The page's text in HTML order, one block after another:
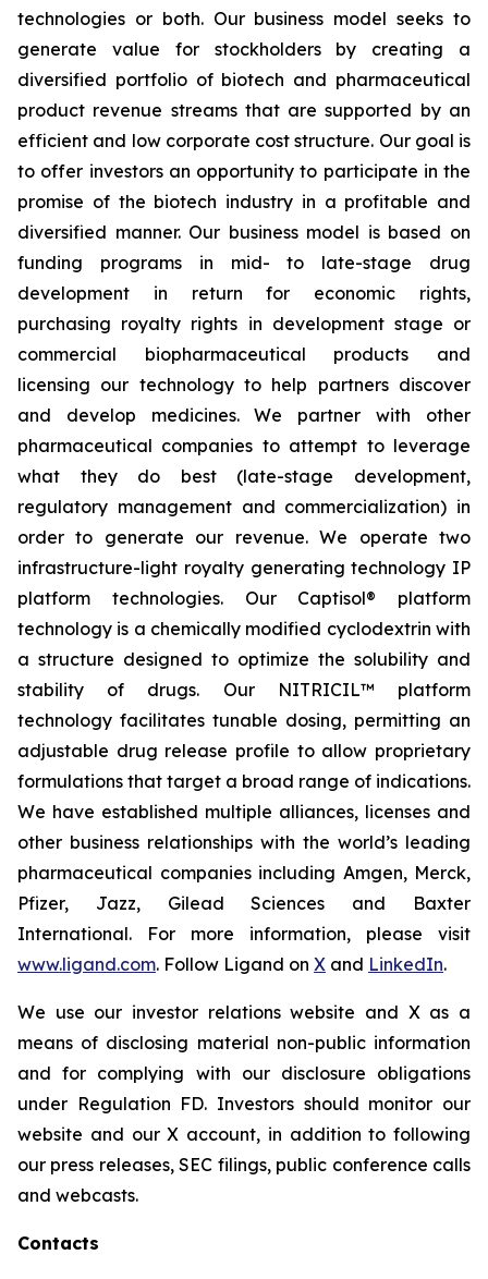
technologies or both. Our business model seeks to
generate value for stockholders by creating a
diversified portfolio of biotech and pharmaceutical
product revenue streams that are supported by an
efficient and low corporate cost structure. Our goal is
to offer investors an opportunity to participate in the
promise of the biotech industry in a profitable and
diversified manner. Our business model is based on
funding programs in mid- to late-stage drug
development in return for economic rights,
purchasing royalty rights in development stage or
commercial biopharmaceutical products and
licensing our technology to help partners discover
and develop medicines. We partner with other
pharmaceutical companies to attempt to leverage
what they do best (late-stage development,
regulatory management and commercialization) in
order to generate our revenue. We operate two
infrastructure-light royalty generating technology IP
platform technologies. Our Captisol® platform
technology is a chemically modified cyclodextrin with
a structure designed to optimize the solubility and
stability of drugs. Our NITRICIL™ platform
technology facilitates tunable dosing, permitting an
adjustable drug release profile to allow proprietary
formulations that target a broad range of indications.
We have established multiple alliances, licenses and
other business relationships with the world’s leading
pharmaceutical companies including Amgen, Merck,
Pfizer, Jazz, Gilead Sciences and Baxter
International. For more information, please visit
www.ligand.com. Follow Ligand on X and LinkedIn.
We use our investor relations website and X as a
means of disclosing material non-public information
and for complying with our disclosure obligations
under Regulation FD. Investors should monitor our
website and our X account, in addition to following
our press releases, SEC filings, public conference calls
and webcasts.
Contacts